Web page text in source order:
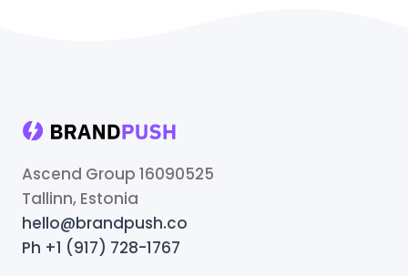
Ascend Group 16090525
Tallinn, Estonia
hello@brandpush.co
Ph +1 (917) 728-1767